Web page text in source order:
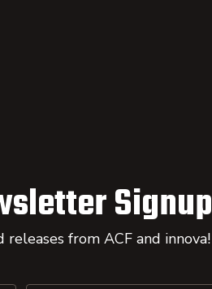
Signup
from ACF and innova!